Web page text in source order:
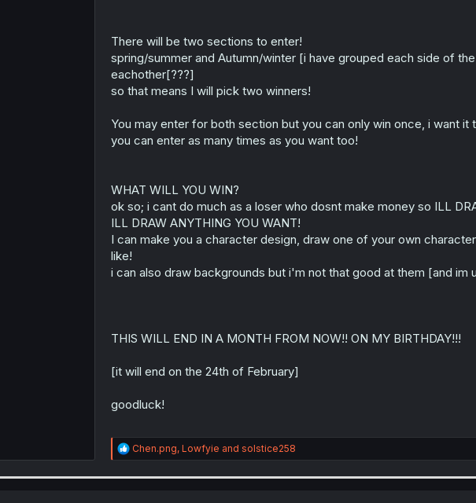
There will be two sections to enter!
spring/summer and Autumn/winter [i have grouped each side of
eachother[???]
so that means I will pick two winners!
You may enter for both section but you can only win once, i want it
you can enter as many times as you want too!
WHAT WILL YOU WIN?
ok so; i cant do much as a loser who dosnt make money so ILL
ILL DRAW ANYTHING YOU WANT!
I can make you a character design, draw one of your own
like!
i can also draw backgrounds but i'm not that good at them [and im
THIS WILL END IN A MONTH FROM NOW!! ON MY BIRTHDAY!!!
[it will end on the 24th of February]
goodluck!
R
e
Chen.png, Lowfyie and solstice258